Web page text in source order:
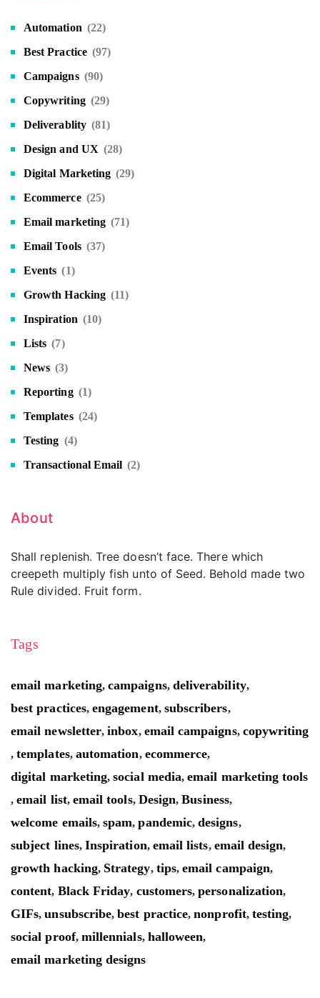
Automation (22)
Best Practice (97)
Campaigns (90)
Copywriting (29)
Deliverablity (81)
Design and UX (28)
Digital Marketing (29)
Ecommerce (25)
Email marketing (71)
Email Tools (37)
Events (1)
Growth Hacking (11)
Inspiration (10)
Lists (7)
News (3)
Reporting (1)
Templates (24)
Testing (4)
Transactional Email (2)
About
Shall replenish. Tree doesn’t face. There which
creepeth multiply fish unto of Seed. Behold made two
Rule divided. Fruit form.
Tags
email marketing,campaigns, deliverability,
best practices,engagement, subscribers,
email newsletter,inbox, email campaigns, copywriting
,templates, automation, ecommerce,
digital marketing,social media,email marketing tools
,email list, email tools, Design,Business,
welcome emails,spam,pandemic,designs,
subject lines, Inspiration, email lists, email design,
growth hacking, Strategy, tips,email campaign,
content, Black Friday, customers,personalization,
GIFs,unsubscribe,best practice,nonprofit, testing,
social proof, millennials, halloween,
email marketing designs